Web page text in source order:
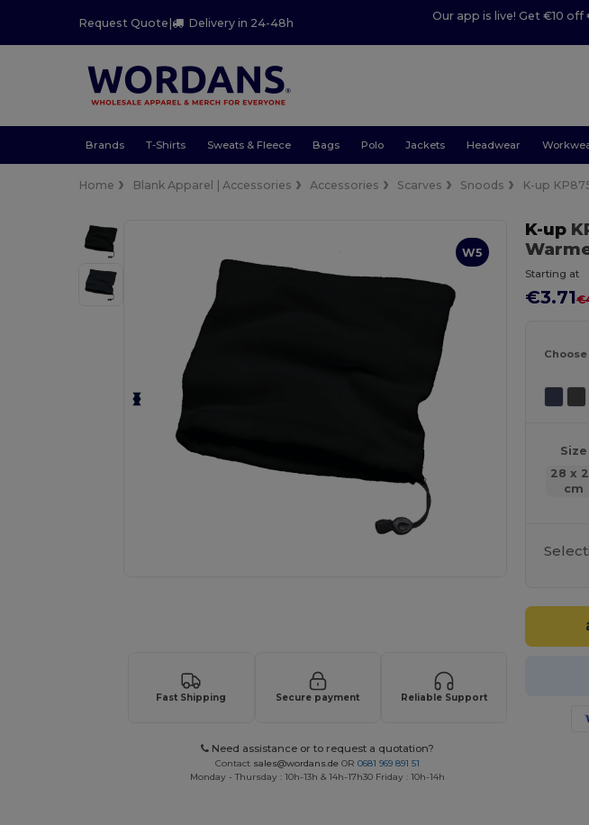
Request Quote| Delivery in 24-48h
Our app is live! Get €10
Brands T-Shirts Sweats & Fleece Bags Polo Jackets Headwear
Home Blank Apparel | Accessories Accessories Scarves Snoods K-up
W5
Fast Shipping Secure payment Reliable Support
Need assistance or to request a quotation?
Contact sales@wordans.de OR0681 969 891 51
Monday - Thursday : 10h-13h & 14h-17h30 Friday : 10h-14h
K-up
Starting at
€3.71
Size
28 x
cm